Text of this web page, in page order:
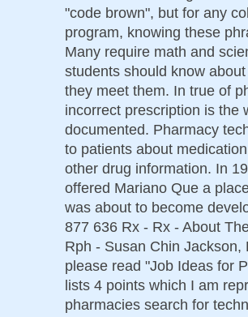
"code brown", but for any
program, knowing these
Many require math and
students should know
they meet them. In true of
incorrect prescription is the
documented. Pharmacy
to patients about
other drug information. In
offered Mariano Que a
was about to become
877 636 Rx - Rx - About
Rph - Susan Chin
please read "Job Ideas for
lists 4 points which I am
pharmacies search for